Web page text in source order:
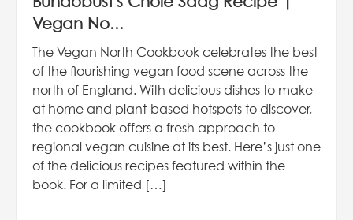
Vegan No...
The Vegan North Cookbook celebrates the best
of the flourishing vegan food scene across the
north of England. With delicious dishes to make
at home and plant-based hotspots to discover,
the cookbook offers a fresh approach to
regional vegan cuisine at its best. Here’s just one
of the delicious recipes featured within the
book. For a limited […]